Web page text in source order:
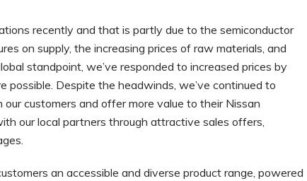
recently and that is partly due to the semiconductor
on supply, the increasing prices of raw materials, and
standpoint, we’ve responded to increased prices by
possible. Despite the headwinds, we’ve continued to
customers and offer more value to their Nissan
our local partners through attractive sales offers,
an accessible and diverse product range, powered